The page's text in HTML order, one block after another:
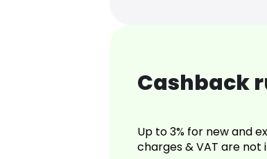
Cashback
Up to 3% for new and
charges & VAT are not